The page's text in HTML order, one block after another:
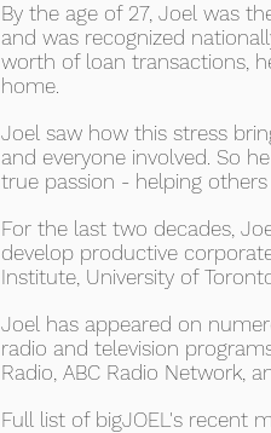
By the age of 27, Joel was
and was recognized
worth of loan transactions,
home.
Joel saw how this stress
and everyone involved. So
true passion - helping
For the last two decades,
develop productive
Institute, University of
Joel has appeared on
radio and television
Radio, ABC Radio Network,
Full list of bigJOEL's recent